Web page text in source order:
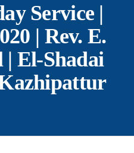
Service |
| Rev. E.
| El-Shadai